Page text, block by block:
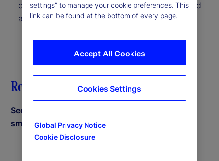
countries including food, electronics and fuel, and
are updated daily with monthly reports.
Request a demo
See how State Street PriceStats can help power
smarter decisions.
settings” to manage your cookie preferences. This
link can be found at the bottom of every page.
Global Privacy Notice
Cookie Disclosure
Accept All Cookies
Cookies Settings